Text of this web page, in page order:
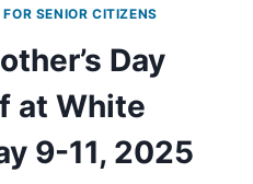
SENIOR CITIZENS
Day
at White
9-11, 2025